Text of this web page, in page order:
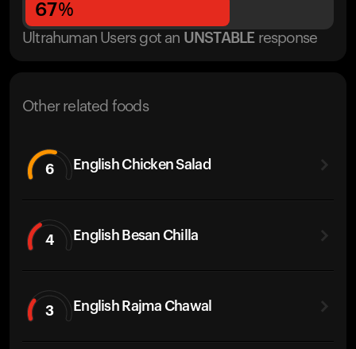
67%
Ultrahuman Users got an UNSTABLE response
Other related foods
6 English Chicken Salad
4 English Besan Chilla
3 English Rajma Chawal